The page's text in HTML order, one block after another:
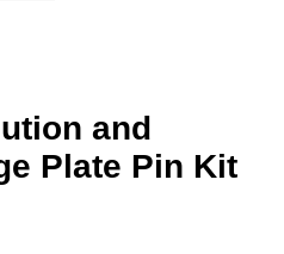
and
Plate Pin Kit